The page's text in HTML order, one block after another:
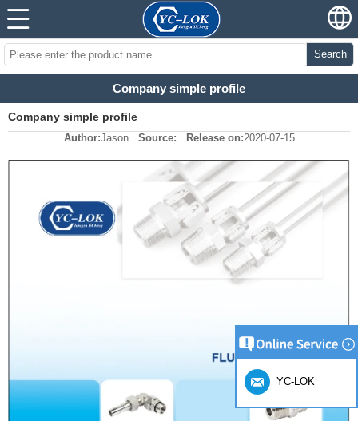
Search
Company simple profile
Company simple profile
Author:Jason Source: Release on:2020-07-15
YC-LOK